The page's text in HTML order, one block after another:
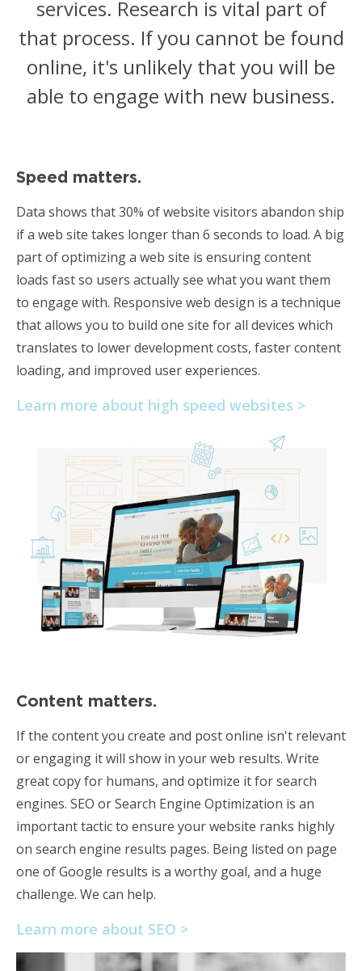
services. Research is vital part of
that process. If you cannot be found
online, it's unlikely that you will be
able to engage with new business.
Speed matters.
Data shows that 30% of website visitors abandon ship
if a web site takes longer than 6 seconds to load. A big
part of optimizing a web site is ensuring content
loads fast so users actually see what you want them
to engage with. Responsive web design is a technique
that allows you to build one site for all devices which
translates to lower development costs, faster content
loading, and improved user experiences.
Learn more about high speed websites >
Content matters.
If the content you create and post online isn't relevant
or engaging it will show in your web results. Write
great copy for humans, and optimize it for search
engines. SEO or Search Engine Optimization is an
important tactic to ensure your website ranks highly
on search engine results pages. Being listed on page
one of Google results is a worthy goal, and a huge
challenge. We can help.
Learn more about SEO >